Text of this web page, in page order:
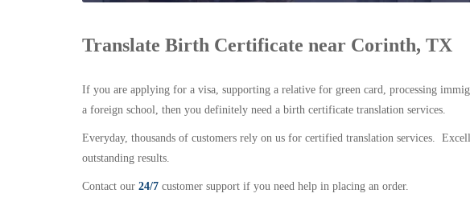
Translate Birth Certificate near Corinth, TX
If you are applying for a visa, supporting a relative for green card, processing
a foreign school, then you definitely need a birth certificate translation services.
Everyday, thousands of customers rely on us for certified translation services.
outstanding results.
Contact our 24/7 customer support if you need help in placing an order.